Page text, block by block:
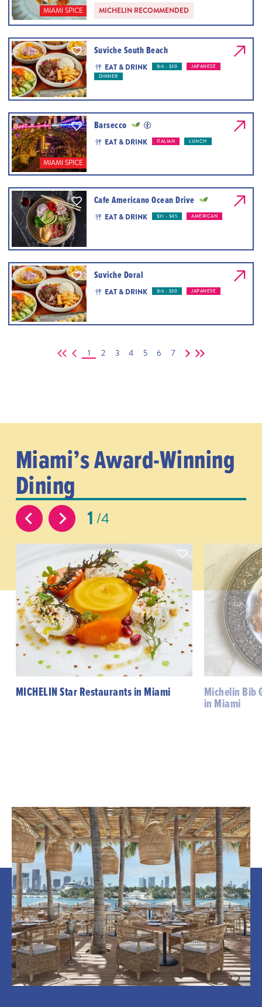
MIAMI SPICE MICHELIN RECOMMENDED
Suviche South Beach
EAT & DRINK $16 - $30
JAPANESE
DINNER
MIAMI SPICE
Barsecco
EAT & DRINK ITALIAN LUNCH
Cafe Americano Ocean Drive
EAT & DRINK $31 - $45 AMERICAN
Suviche Doral
EAT & DRINK $16 - $30 JAPANESE
1 2 3 4 5 6 7
Miami’s Award-Winning
Dining
1 4
MICHELIN Star Restaurants in Miami Michelin Bib
in Miami